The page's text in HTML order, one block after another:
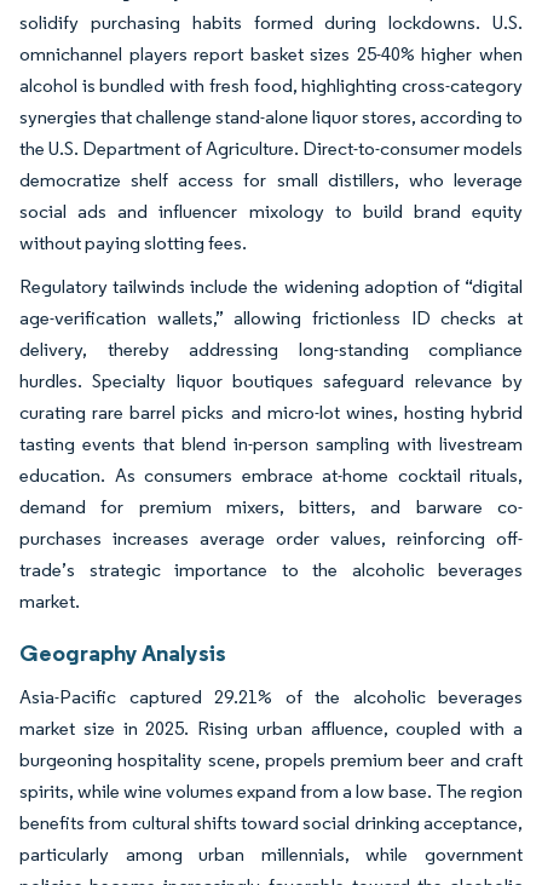
solidify purchasing habits formed during lockdowns. U.S.
omnichannel players report basket sizes 25-40% higher when
alcohol is bundled with fresh food, highlighting cross-category
synergies that challenge stand-alone liquor stores, according to
the U.S. Department of Agriculture. Direct-to-consumer models
democratize shelf access for small distillers, who leverage
social ads and influencer mixology to build brand equity
without paying slotting fees.
Regulatory tailwinds include the widening adoption of “digital
age-verification wallets,” allowing frictionless ID checks at
delivery, thereby addressing long-standing compliance
hurdles. Specialty liquor boutiques safeguard relevance by
curating rare barrel picks and micro-lot wines, hosting hybrid
tasting events that blend in-person sampling with livestream
education. As consumers embrace at-home cocktail rituals,
demand for premium mixers, bitters, and barware co-
purchases increases average order values, reinforcing off-
trade’s strategic importance to the alcoholic beverages
market.
Geography Analysis
Asia-Pacific captured 29.21% of the alcoholic beverages
market size in 2025. Rising urban affluence, coupled with a
burgeoning hospitality scene, propels premium beer and craft
spirits, while wine volumes expand from a low base. The region
benefits from cultural shifts toward social drinking acceptance,
particularly among urban millennials, while government